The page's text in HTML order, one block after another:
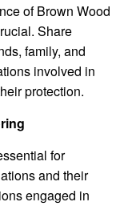
of Brown Wood
Share
family, and
involved in
protection.
for
and their
engaged in